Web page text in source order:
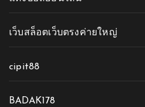
เว็บสล็อตเว็บตรงค่ายใหญ่
cipit88
BADAK178